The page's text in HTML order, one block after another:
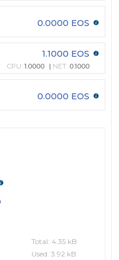
0.0000 EOS
1.1000 EOS
CPU: 1.0000 NET: 0.1000
0.0000 EOS
Total: 4.35 kB
Used: 3.92 kB